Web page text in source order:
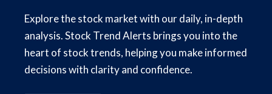
Explore the stock market with our daily, in-depth
analysis. Stock Trend Alerts brings you into the
heart of stock trends, helping you make informed
decisions with clarity and confidence.